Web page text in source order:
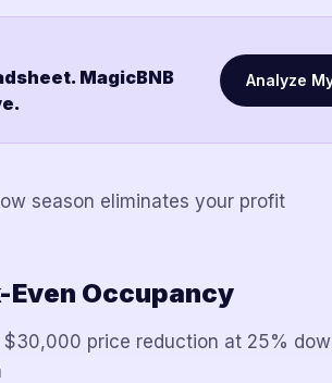
MagicBNB
Analyze
season eliminates your profit
Even Occupancy
price reduction at 25%